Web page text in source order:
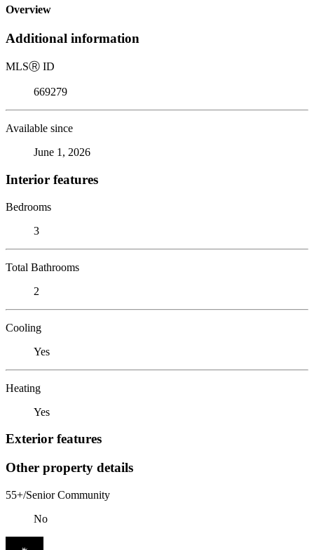
Overview
Additional information
MLSⓇ ID
669279
Available since
June 1, 2026
Interior features
Bedrooms
3
Total Bathrooms
2
Cooling
Yes
Heating
Yes
Exterior features
Other property details
55+/Senior Community
No